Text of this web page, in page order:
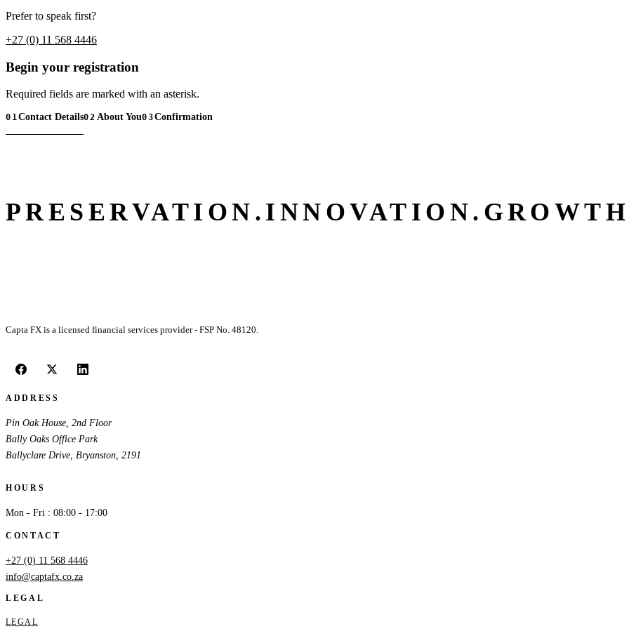
Prefer to speak first?
+27 (0) 11 568 4446
Begin your registration
Required fields are marked with an asterisk.
01Contact Details02 About You03Confirmation
PRESERVATION. INNOVATION.
Capta FX is a licensed financial services provider - FSP No. 48120.
ADDRESS
Pin Oak House, 2nd Floor
Bally Oaks Office Park
Ballyclare Drive, Bryanston, 2191
HOURS
Mon - Fri : 08:00 - 17:00
CONTACT
+27 (0) 11 568 4446
info@captafx.co.za
LEGAL
LEGAL